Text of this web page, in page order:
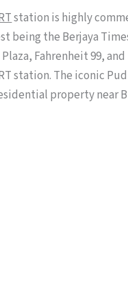
station is highly
being the Berjaya
Fahrenheit 99,
station. The iconic
property near